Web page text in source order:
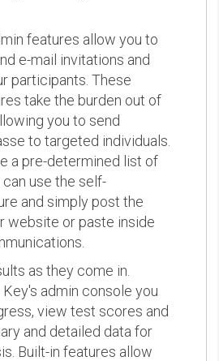
features allow you to
e-mail invitations and
participants. These
take the burden out of
you to send
to targeted individuals.
a pre-determined list of
use the self-
and simply post the
website or paste inside
as they come in.
admin console you
view test scores and
and detailed data for
Built-in features allow